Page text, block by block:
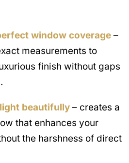
window coverage –
measurements to
finish without gaps
beautifully – creates a
that enhances your
the harshness of direct